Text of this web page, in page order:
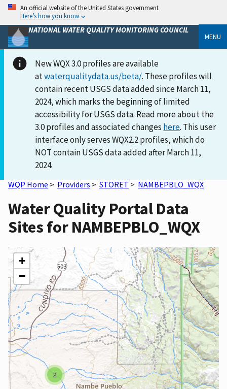
An official website of the United States government
Here’s how you know
NATIONAL WATER QUALITY MONITORING COUNCIL
MENU
New WQX 3.0 profiles are available
atwaterqualitydata.us/beta/. These profiles will
contain recent USGS data added since March 11,
2024, which marks the beginning of limited
accessibility for USGS data. Read more about the
3.0 profiles and associated changes here. This user
interface only serves WQX2.2 profiles, which do
NOT contain USGS data added after March 11,
2024.
WQP Home > Providers > STORET > NAMBEPBLO_WQX
Water Quality Portal Data
Sites for NAMBEPBLO_WQX
2
+
−